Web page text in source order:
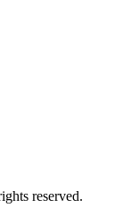
reserved.